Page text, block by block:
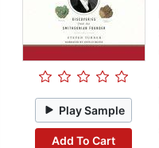
Play Sample
Add To Cart